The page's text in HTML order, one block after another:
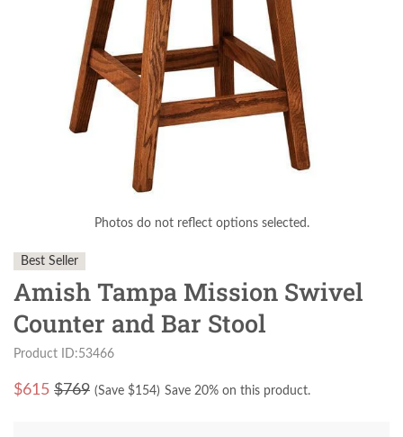
Photos do not reflect options selected.
Best Seller
Amish Tampa Mission Swivel
Counter and Bar Stool
Product ID:53466
$615 $769 (Save $154) Save 20% on this product.